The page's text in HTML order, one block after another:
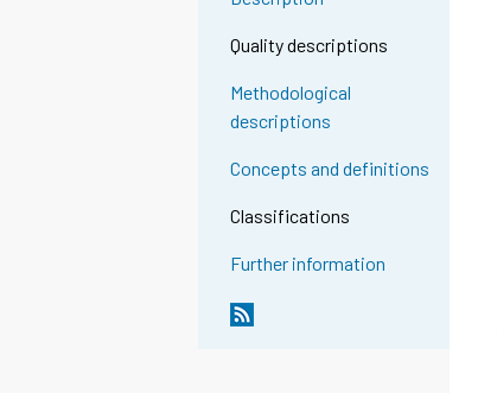
Quality descriptions
Methodological
descriptions
Concepts and definitions
Classifications
Further information